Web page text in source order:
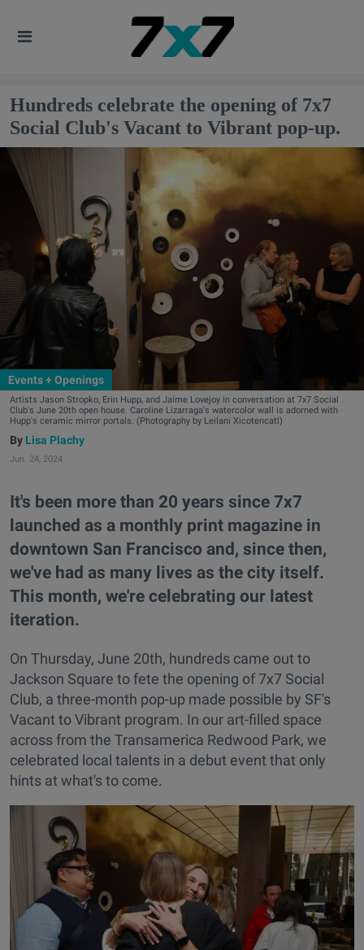
Hundreds celebrate the opening of 7x7
Social Club's Vacant to Vibrant pop-up.
Events + Openings
Artists Jason Stropko, Erin Hupp, and Jaime Lovejoy in conversation at 7x7 Social
Club's June 20th open house. Caroline Lizarraga's watercolor wall is adorned with
Hupp's ceramic mirror portals. (Photography by Leilani Xicotencatl)
Lisa Plachy
Jun. 24, 2024
It's been more than 20 years since 7x7
launched as a monthly print magazine in
downtown San Francisco and, since then,
we've had as many lives as the city itself.
This month, we're celebrating our latest
iteration.
On Thursday, June 20th, hundreds came out to
Jackson Square to fete the opening of 7x7 Social
Club, a three-month pop-up made possible by SF's
Vacant to Vibrant program. In our art-filled space
across from the Transamerica Redwood Park, we
celebrated local talents in a debut event that only
hints at what's to come.